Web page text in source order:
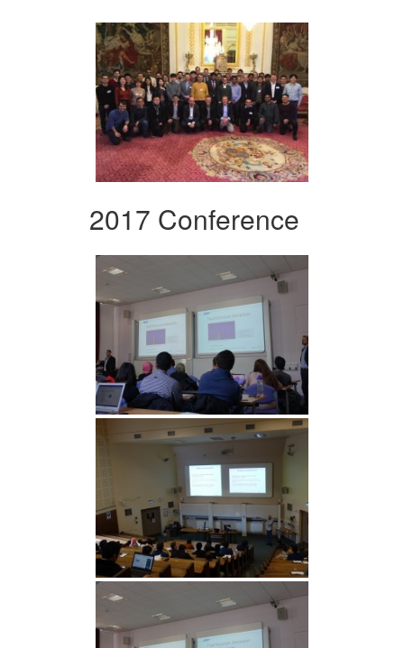
2017 Conference